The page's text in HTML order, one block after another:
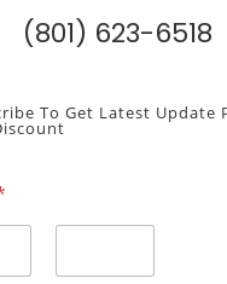
(801) 623-6518
To Get Latest Update